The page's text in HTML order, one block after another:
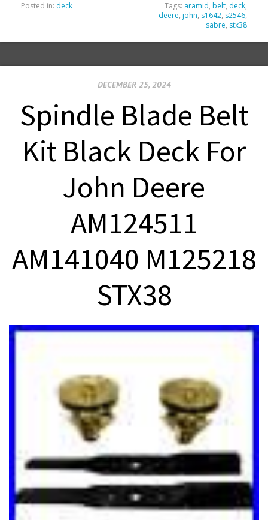
Posted in: deck Tags: aramid, belt, deck,
deere, john, s1642, s2546,
sabre, stx38
DECEMBER 25, 2024
Spindle Blade Belt
Kit Black Deck For
John Deere
AM124511
AM141040 M125218
STX38